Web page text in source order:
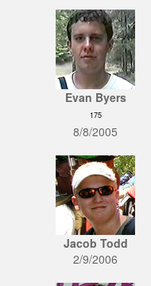
Evan Byers
175
8/8/2005
Jacob Todd
2/9/2006